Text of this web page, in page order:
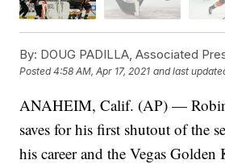
By: DOUG PADILLA, Associated
Posted4:58 AM, Apr 17, 2021 and last
ANAHEIM, Calif. (AP) —
saves for his first shutout of the
his career and the Vegas Golden